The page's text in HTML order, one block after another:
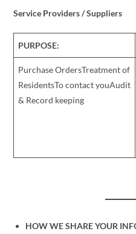
Service Providers / Suppliers
PURPOSE:
Purchase OrdersTreatment of
ResidentsTo contact youAudit
& Record keeping
HOW WE SHARE YOUR